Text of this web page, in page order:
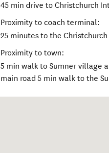
45 min drive to Christchurch
Proximity to coach terminal:
25 minutes to the Christchurch
Proximity to town:
5 min walk to Sumner village
main road 5 min walk to the